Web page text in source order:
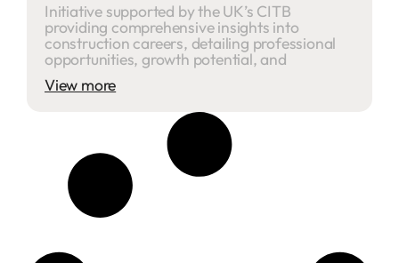
Initiative supported by the UK’s CITB
providing comprehensive insights into
construction careers, detailing professional
opportunities, growth potential, and
View more